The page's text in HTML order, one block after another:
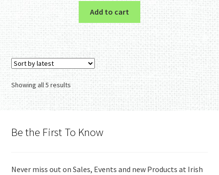
Add to cart
Showing all 5 resultsSorted
by
latest
Be the First To Know
Never miss out on Sales, Events and new Products at Irish